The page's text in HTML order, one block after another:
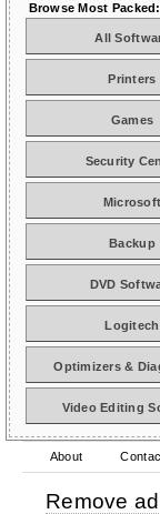
Browse Most Packed:
All
Printers
Games
Security
Microsoft
Backup
DVD
Logitech
Optimizers &
Video Editing
About
Remove ad